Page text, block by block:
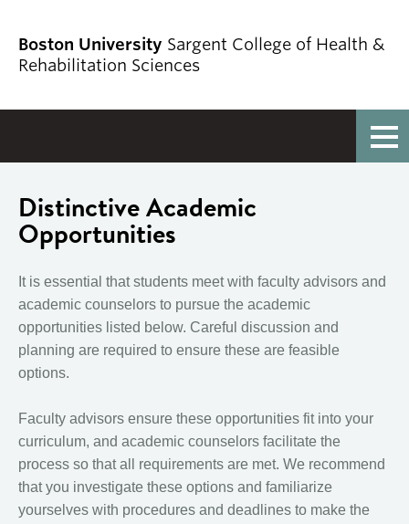
Boston University Sargent College of Health &
Rehabilitation Sciences
Distinctive Academic
Opportunities
It is essential that students meet with faculty advisors and
academic counselors to pursue the academic
opportunities listed below. Careful discussion and
planning are required to ensure these are feasible
options.
Faculty advisors ensure these opportunities fit into your
curriculum, and academic counselors facilitate the
process so that all requirements are met. We recommend
that you investigate these options and familiarize
yourselves with procedures and deadlines to make the